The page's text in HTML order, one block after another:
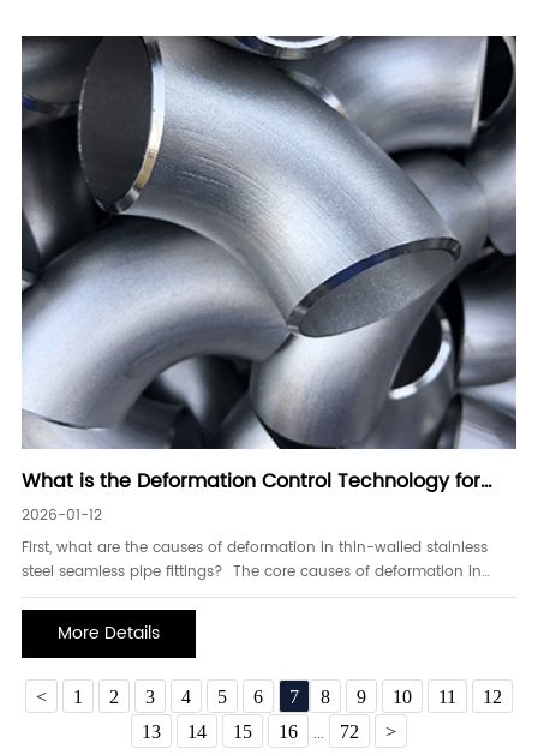
What is the Deformation Control Technology for
Thin-Walled Stainless Steel Seamless Pipe Fittings
2026-01-12
First, what are the causes of deformation in thin-walled stainless
steel seamless pipe fittings? The core causes of deformation in
thin-walled stainless steel seamless pipe fittings stem from material
process adaptability.
More Details
< 1 2 3 4 5 6 7 8 9 10 11
12
13
14 15 16 ... 72 >